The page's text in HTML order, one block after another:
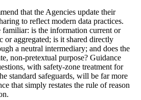
that the Agencies update their
to reflect modern data practices.
familiar: is the information current or
aggregated; is it shared directly
a neutral intermediary; and does the
non-pretextual purpose? Guidance
with safety-zone treatment for
standard safeguards, will be far more
that simply restates the rule of reason